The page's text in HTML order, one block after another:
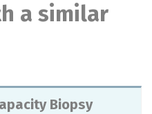
a similar
Biopsy